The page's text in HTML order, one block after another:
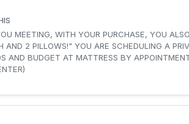
MEETING, WITH YOUR PURCHASE, YOU
2 PILLOWS!" YOU ARE SCHEDULING A
MATTRESS BY APPOINTMENT MEMPHIS. 4780 Riverdale Road, Ste